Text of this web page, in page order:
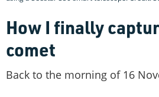
How I finally
comet
Back to the morning of 16